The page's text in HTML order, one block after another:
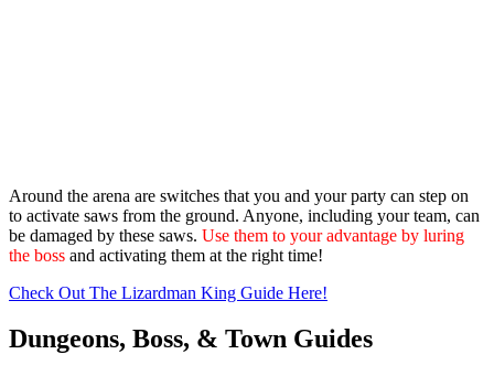
Around the arena are switches that you and your party can step on
to activate saws from the ground. Anyone, including your team, can
be damaged by these saws. Use them to your advantage by luring
the boss and activating them at the right time!
Check Out The Lizardman King Guide Here!
Dungeons, Boss, & Town Guides